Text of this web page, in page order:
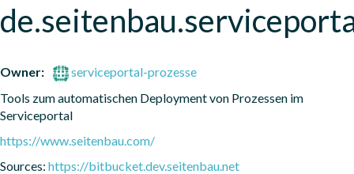
Owner:
serviceportal-prozesse
Tools zum automatischen Deployment von Prozessen im
Serviceportal
https://www.seitenbau.com/
Sources: https://bitbucket.dev.seitenbau.net